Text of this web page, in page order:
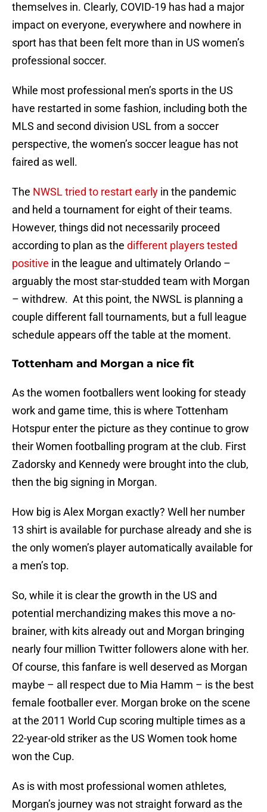
themselves in. Clearly, COVID-19 has had a major
impact on everyone, everywhere and nowhere in
sport has that been felt more than in US women’s
professional soccer.
While most professional men’s sports in the US
have restarted in some fashion, including both the
MLS and second division USL from a soccer
perspective, the women’s soccer league has not
faired as well.
The NWSL tried to restart early in the pandemic
and held a tournament for eight of their teams.
However, things did not necessarily proceed
according to plan as the different players tested
positive in the league and ultimately Orlando –
arguably the most star-studded team with Morgan
– withdrew. At this point, the NWSL is planning a
couple different fall tournaments, but a full league
schedule appears off the table at the moment.
Tottenham and Morgan a nice fit
As the women footballers went looking for steady
work and game time, this is where Tottenham
Hotspur enter the picture as they continue to grow
their Women footballing program at the club. First
Zadorsky and Kennedy were brought into the club,
then the big signing in Morgan.
How big is Alex Morgan exactly? Well her number
13 shirt is available for purchase already and she is
the only women’s player automatically available for
a men’s top.
So, while it is clear the growth in the US and
potential merchandizing makes this move a no-
brainer, with kits already out and Morgan bringing
nearly four million Twitter followers alone with her.
Of course, this fanfare is well deserved as Morgan
maybe – all respect due to Mia Hamm – is the best
female footballer ever. Morgan broke on the scene
at the 2011 World Cup scoring multiple times as a
22-year-old striker as the US Women took home
won the Cup.
As is with most professional women athletes,
Morgan’s journey was not straight forward as the